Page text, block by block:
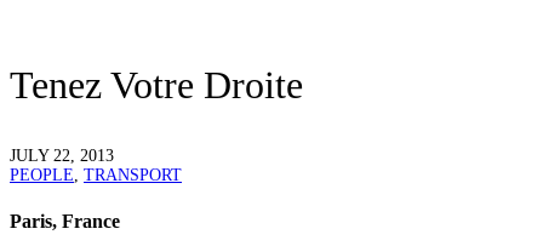
Tenez Votre Droite
JULY 22, 2013
PEOPLE, TRANSPORT
Paris, France